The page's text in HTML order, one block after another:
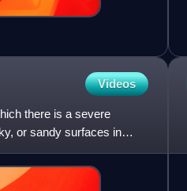
Videos
there is a severe
or sandy surfaces in